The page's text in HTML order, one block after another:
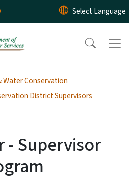
Skip to main content
Water Conservation
District Supervisors
- Supervisor